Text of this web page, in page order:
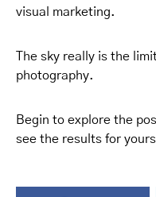
visual marketing.
The sky really is the
photography.
Begin to explore the
see the results for